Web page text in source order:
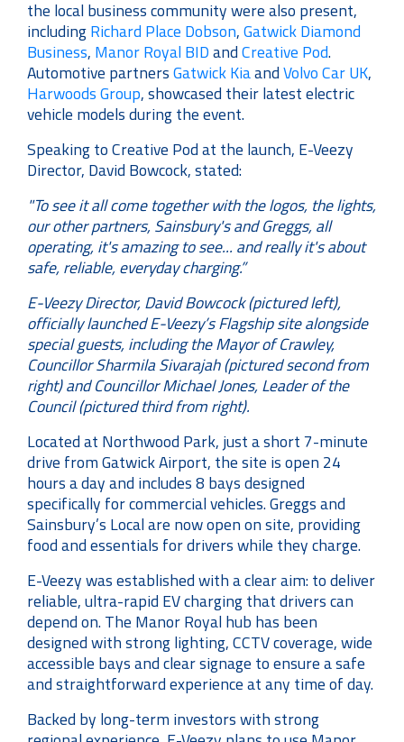
the local business community were also present,
includingRichard Place Dobson,Gatwick Diamond
Business, Manor Royal BIDandCreative Pod.
Automotive partnersGatwick KiaandVolvo Car UK,
Harwoods Group, showcased their latest electric
vehicle models during the event.
Speaking to Creative Pod at the launch, E-Veezy
Director, David Bowcock, stated:
"To see it all come together with the logos, the lights,
our other partners, Sainsbury's and Greggs, all
operating, it's amazing to see... and really it's about
safe, reliable, everyday charging.”
E-Veezy Director, David Bowcock (pictured left),
officially launched E-Veezy’s Flagship site alongside
special guests, including the Mayor of Crawley,
Councillor Sharmila Sivarajah (pictured second from
right) and Councillor Michael Jones, Leader of the
Council (pictured third from right).
Located at Northwood Park, just a short 7-minute
drive from Gatwick Airport, the site is open 24
hours a day and includes 8 bays designed
specifically for commercial vehicles. Greggs and
Sainsbury’s Local are now open on site, providing
food and essentials for drivers while they charge.
E-Veezy was established with a clear aim: to deliver
reliable, ultra-rapid EV charging that drivers can
depend on. The Manor Royal hub has been
designed with strong lighting, CCTV coverage, wide
accessible bays and clear signage to ensure a safe
and straightforward experience at any time of day.
Backed by long-term investors with strong